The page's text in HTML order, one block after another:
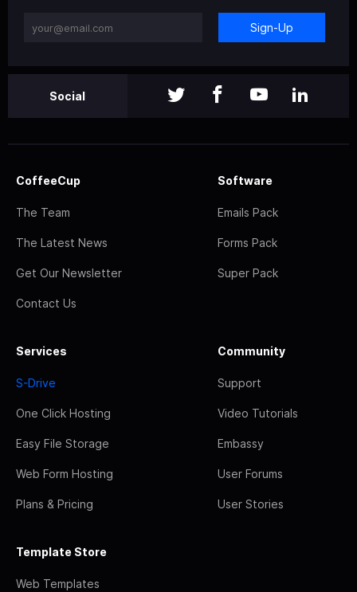
Sign-Up
Social
CoffeeCup
The Team
The Latest News
Get Our Newsletter
Contact Us
Software
Emails Pack
Forms Pack
Super Pack
Services
S-Drive
One Click Hosting
Easy File Storage
Web Form Hosting
Plans & Pricing
Community
Support
Video Tutorials
Embassy
User Forums
User Stories
Template Store
Web Templates